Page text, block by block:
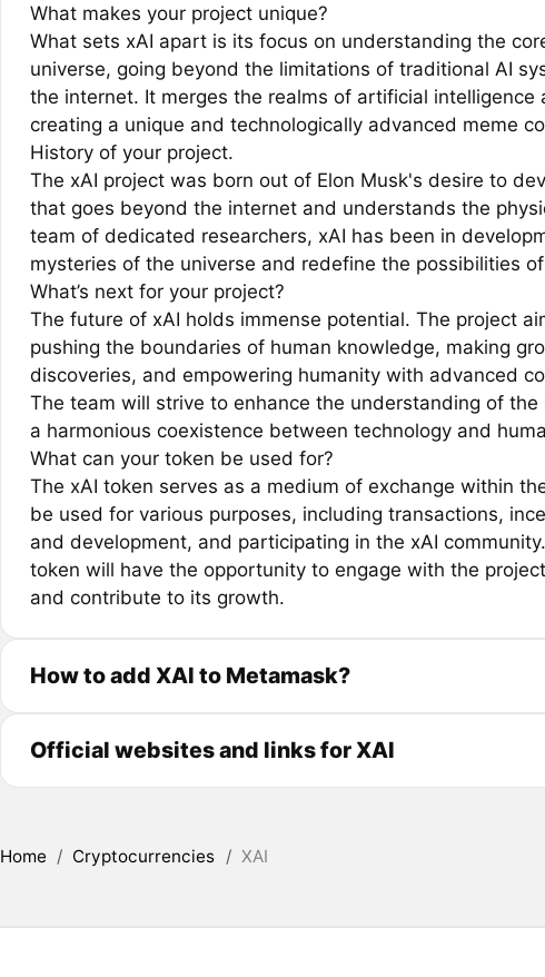
What makes your project unique?
What sets xAI apart is its focus on understanding the
universe, going beyond the limitations of traditional AI
the internet. It merges the realms of artificial intelligence
creating a unique and technologically advanced meme
History of your project.
The xAI project was born out of Elon Musk's desire to
that goes beyond the internet and understands the
team of dedicated researchers, xAI has been in
mysteries of the universe and redefine the possibilities
What’s next for your project?
The future of xAI holds immense potential. The project
pushing the boundaries of human knowledge, making
discoveries, and empowering humanity with advanced
The team will strive to enhance the understanding of
a harmonious coexistence between technology and
What can your token be used for?
The xAI token serves as a medium of exchange within
be used for various purposes, including transactions,
and development, and participating in the xAI
token will have the opportunity to engage with the
and contribute to its growth.
How to add XAI to Metamask?
Official websites and links for XAI
Home / Cryptocurrencies / XAI